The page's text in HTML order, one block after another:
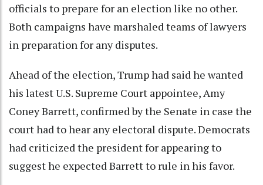
officials to prepare for an election like no other.
Both campaigns have marshaled teams of lawyers
in preparation for any disputes.
Ahead of the election, Trump had said he wanted
his latest U.S. Supreme Court appointee, Amy
Coney Barrett, confirmed by the Senate in case the
court had to hear any electoral dispute. Democrats
had criticized the president for appearing to
suggest he expected Barrett to rule in his favor.